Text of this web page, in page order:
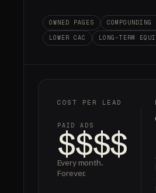
OWNED PAGES
COMPOUNDING
LOWER CAC
LONG-TERM
COST PER LEAD
PAID ADS
$$$$
Every month.
Forever.